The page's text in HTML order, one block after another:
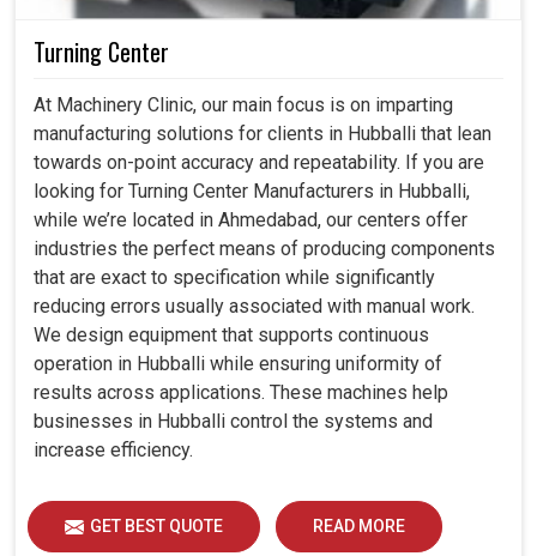
Turning Center
At Machinery Clinic, our main focus is on imparting
manufacturing solutions for clients in Hubballi that lean
towards on-point accuracy and repeatability. If you are
looking for Turning Center Manufacturers in Hubballi,
while we’re located in Ahmedabad, our centers offer
industries the perfect means of producing components
that are exact to specification while significantly
reducing errors usually associated with manual work.
We design equipment that supports continuous
operation in Hubballi while ensuring uniformity of
results across applications. These machines help
businesses in Hubballi control the systems and
increase efficiency.
GET BEST QUOTE READ MORE